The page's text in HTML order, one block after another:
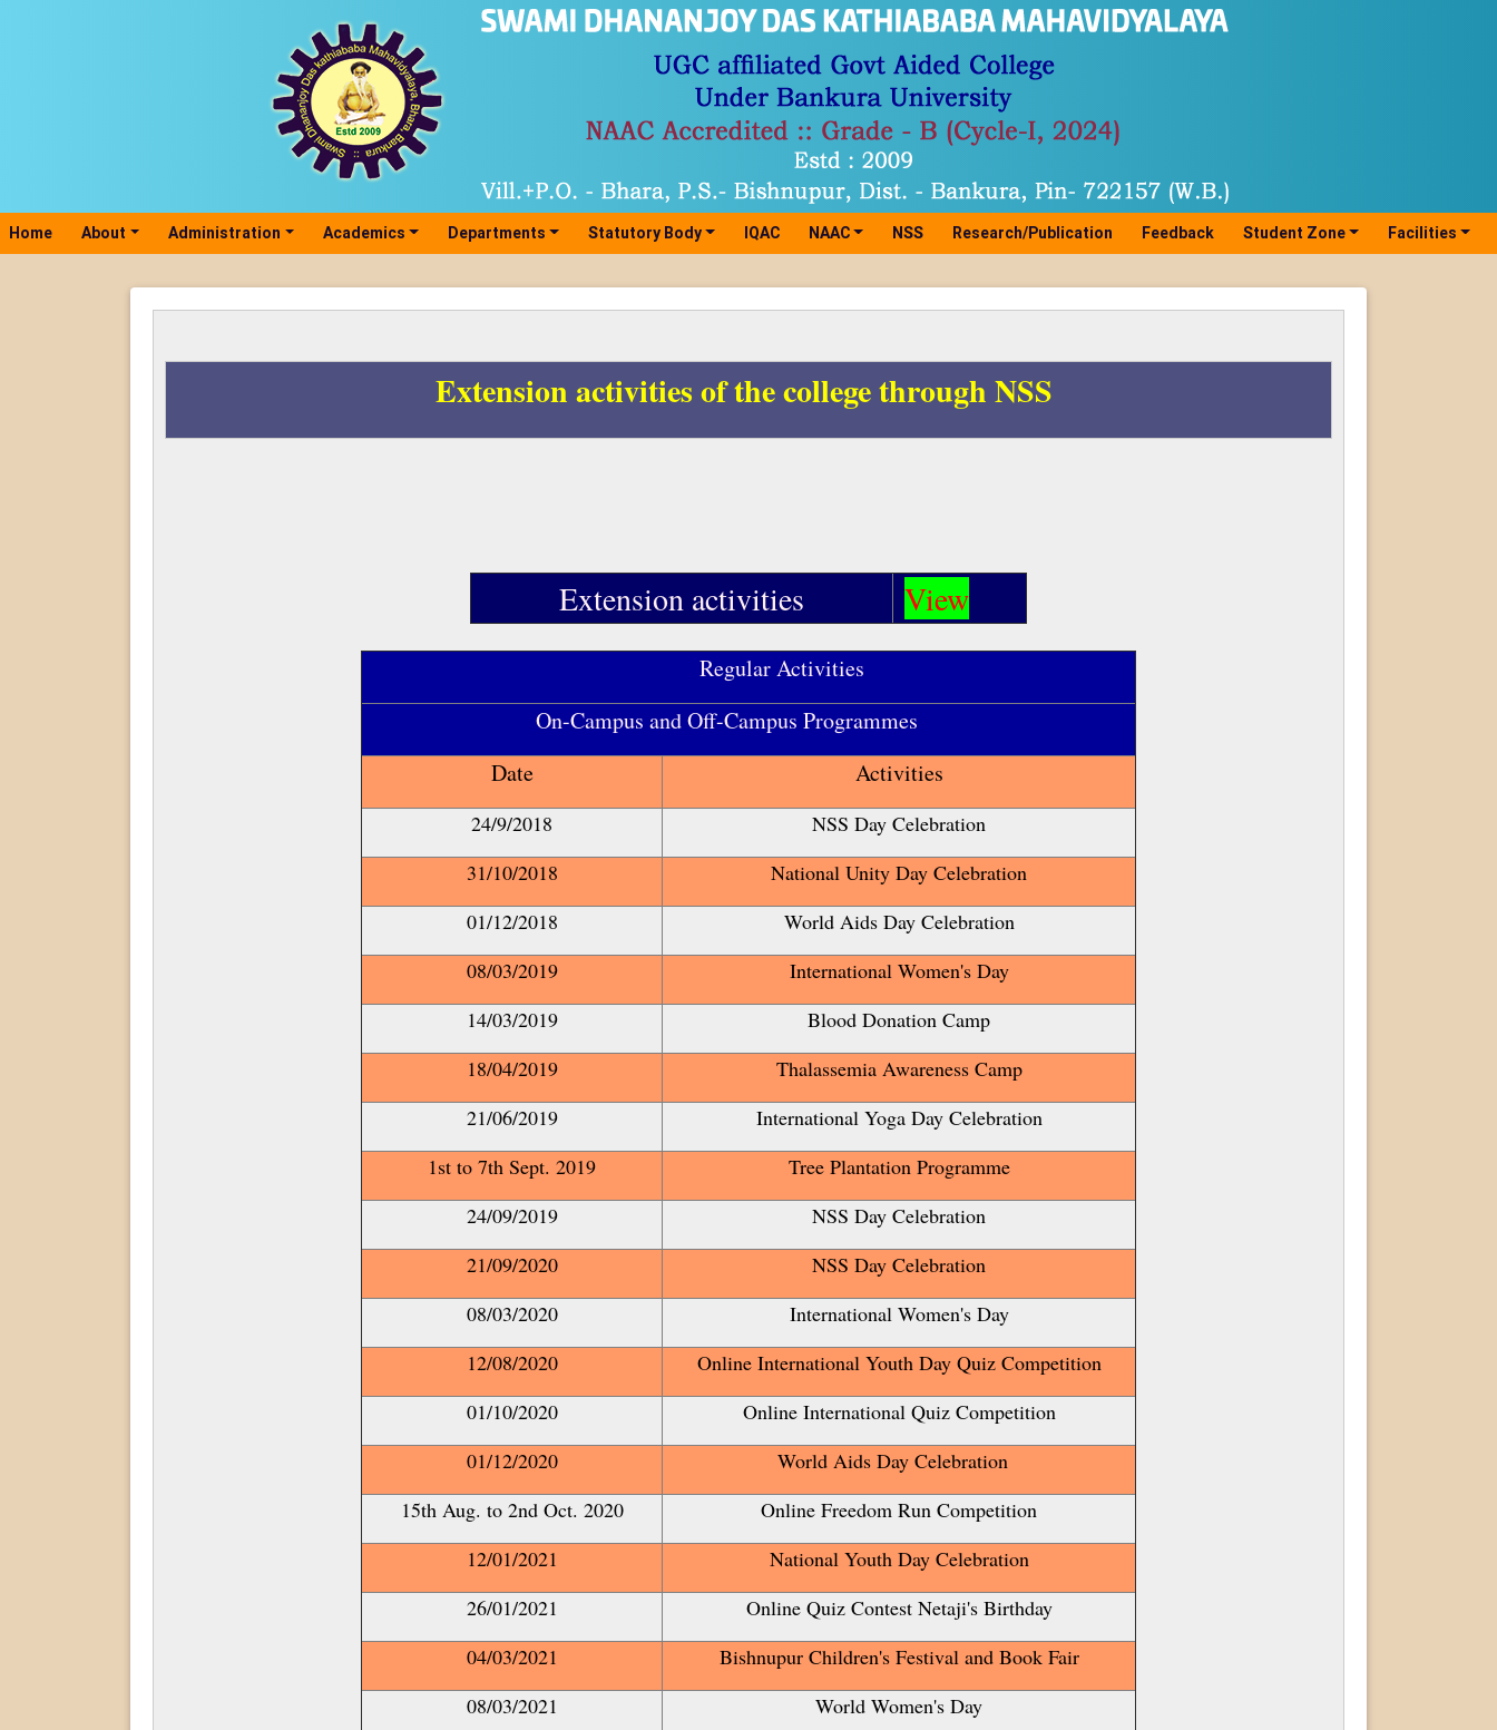
Home (current)
About Administration Academics Departments Statutory Body IQAC NAAC NSS Research/Publication Feedback Student Zone Facilities
Extension activities of the college through NSS
Extension activities View
Regular Activities
On-Campus and Off-Campus Programmes
Date
Activities
24/9/2018
NSS Day Celebration
31/10/2018
National Unity Day Celebration
01/12/2018
World Aids Day Celebration
08/03/2019
International Women's Day
14/03/2019
Blood Donation Camp
18/04/2019
Thalassemia Awareness Camp
21/06/2019
International Yoga Day Celebration
1st to 7th Sept. 2019
Tree Plantation Programme
24/09/2019
NSS Day Celebration
21/09/2020
NSS Day Celebration
08/03/2020
International Women's Day
12/08/2020
Online International Youth Day Quiz Competition
01/10/2020
Online International Quiz Competition
01/12/2020
World Aids Day Celebration
15th Aug. to 2nd Oct. 2020
Online Freedom Run Competition
12/01/2021
National Youth Day Celebration
26/01/2021
Online Quiz Contest Netaji's Birthday
04/03/2021
Bishnupur Children's Festival and Book Fair
08/03/2021
World Women's Day